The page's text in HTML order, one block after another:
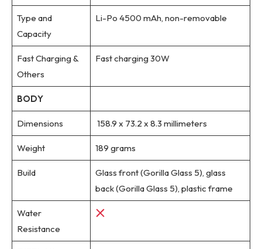
Type and
Capacity
Li-Po 4500 mAh, non-removable
Fast Charging &
Others
Fast charging 30W
BODY
Dimensions 158.9 x 73.2 x 8.3 millimeters
Weight 189 grams
Build
Glass front (Gorilla Glass 5), glass
back (Gorilla Glass 5), plastic frame
Water
Resistance